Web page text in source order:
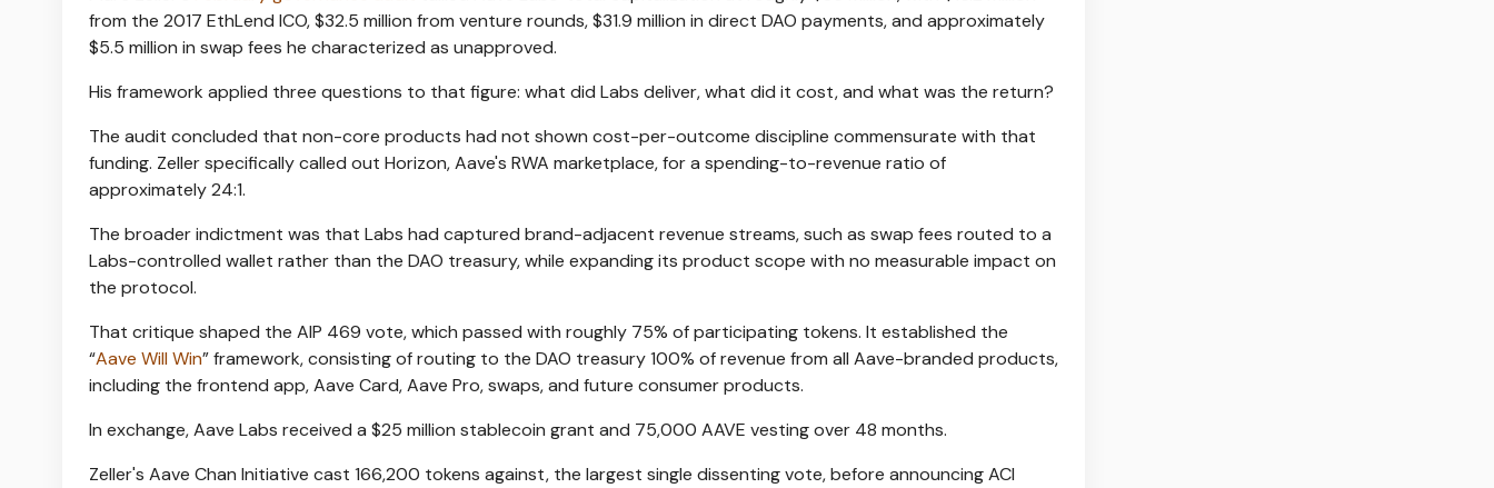
from the 2017 EthLend ICO, $32.5 million from venture rounds, $31.9 million in direct DAO payments, and approximately
$5.5 million in swap fees he characterized as unapproved.
His framework applied three questions to that figure: what did Labs deliver, what did it cost, and what was the return?
The audit concluded that non-core products had not shown cost-per-outcome discipline commensurate with that
funding. Zeller specifically called out Horizon, Aave's RWA marketplace, for a spending-to-revenue ratio of
approximately 24:1.
The broader indictment was that Labs had captured brand-adjacent revenue streams, such as swap fees routed to a
Labs-controlled wallet rather than the DAO treasury, while expanding its product scope with no measurable impact on
the protocol.
That critique shaped the AIP 469 vote, which passed with roughly 75% of participating tokens. It established the
“Aave Will Win” framework, consisting of routing to the DAO treasury 100% of revenue from all Aave-branded products,
including the frontend app, Aave Card, Aave Pro, swaps, and future consumer products.
In exchange, Aave Labs received a $25 million stablecoin grant and 75,000 AAVE vesting over 48 months.
Zeller's Aave Chan Initiative cast 166,200 tokens against, the largest single dissenting vote, before announcing ACI